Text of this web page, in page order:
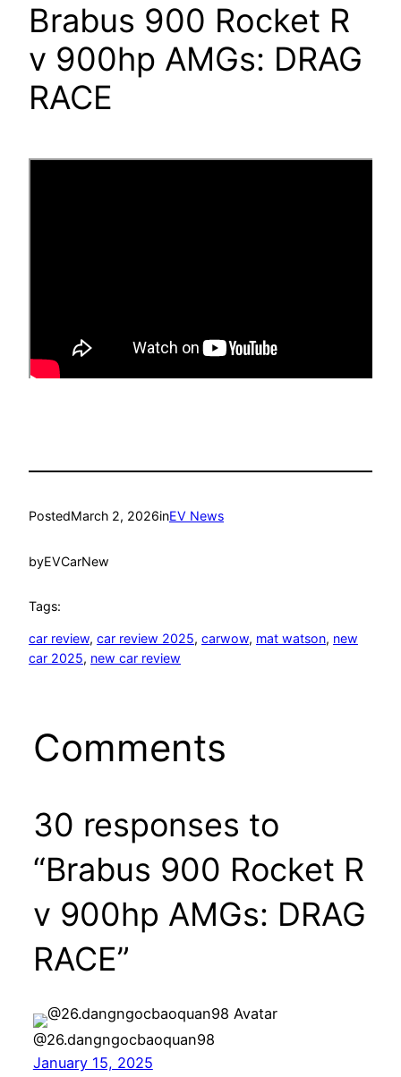
Brabus 900 Rocket R
v 900hp AMGs: DRAG
RACE
PostedMarch 2, 2026inEV News
byEVCarNew
Tags:
car review, car review 2025, carwow, mat watson, new
car 2025, new car review
Comments
30 responses to
“Brabus 900 Rocket R
v 900hp AMGs: DRAG
RACE”
@26.dangngocbaoquan98
January 15, 2025